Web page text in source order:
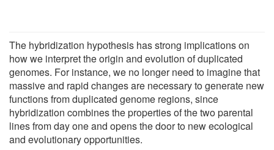
The hybridization hypothesis has strong implications on
how we interpret the origin and evolution of duplicated
genomes. For instance, we no longer need to imagine that
massive and rapid changes are necessary to generate new
functions from duplicated genome regions, since
hybridization combines the properties of the two parental
lines from day one and opens the door to new ecological
and evolutionary opportunities.